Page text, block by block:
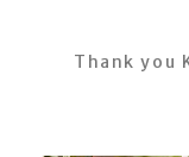
Thank you